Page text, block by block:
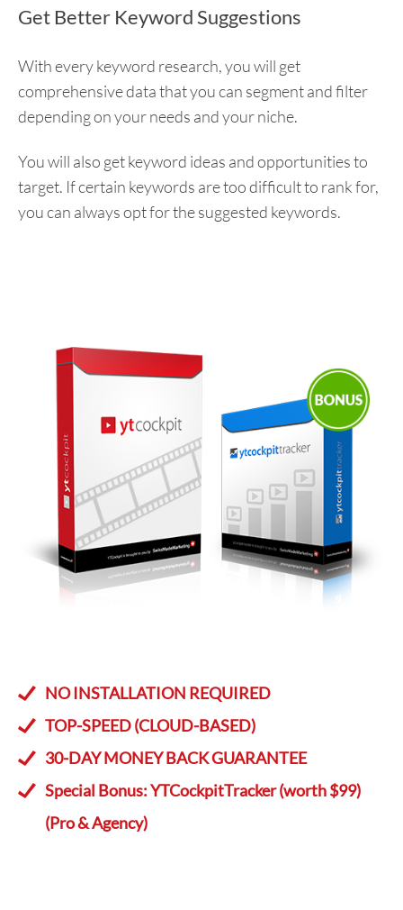
Get Better Keyword Suggestions
With every keyword research, you will get
comprehensive data that you can segment and filter
depending on your needs and your niche.
You will also get keyword ideas and opportunities to
target. If certain keywords are too difficult to rank for,
you can always opt for the suggested keywords.
NO INSTALLATION REQUIRED
TOP-SPEED (CLOUD-BASED)
30-DAY MONEY BACK GUARANTEE
Special Bonus: YTCockpitTracker (worth $99)
(Pro & Agency)